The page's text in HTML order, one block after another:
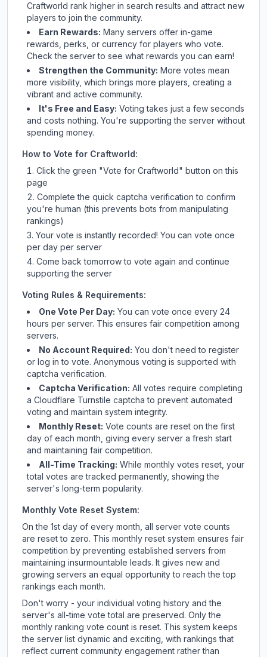
Craftworld rank higher in search results and attract new
players to join the community.
Earn Rewards: Many servers offer in-game
rewards, perks, or currency for players who vote.
Checkthe serverto see what rewards you can earn!
Strengthen the Community: More votes mean
more visibility, which brings more players, creating a
vibrant and active community.
It's Free and Easy: Voting takes just a few seconds
and costs nothing. You're supporting the server without
spending money.
How to Vote for Craftworld:
Click the green "Vote for Craftworld" button on this
page
Complete the quick captcha verification to confirm
you're human (this prevents bots from manipulating
rankings)
Your vote is instantly recorded! You can vote once
per day per server
Come back tomorrow to vote again and continue
supporting the server
Voting Rules & Requirements:
One Vote Per Day: You can vote once every 24
hours per server. This ensures fair competition among
servers.
No Account Required: You don't need to register
or log in to vote. Anonymous voting is supported with
captcha verification.
Captcha Verification: All votes require completing
a Cloudflare Turnstile captcha to prevent automated
voting and maintain system integrity.
Monthly Reset: Vote counts are reset on the first
day of each month, giving every server a fresh start
and maintaining fair competition.
All-Time Tracking: While monthly votes reset, your
total votes are tracked permanently, showing the
server's long-term popularity.
Monthly Vote Reset System:
On the 1st day of every month, all server vote counts
are reset to zero. This monthly reset system ensures fair
competition by preventing established servers from
maintaining insurmountable leads. It gives new and
growing servers an equal opportunity to reach the top
rankings each month.
Don't worry - your individual voting history and the
server's all-time vote total are preserved. Only the
monthly ranking vote count is reset. This system keeps
the server list dynamic and exciting, with rankings that
reflect current community engagement rather than